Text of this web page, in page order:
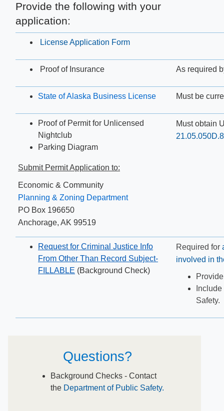
Provide the following with your
application:
License Application Form
Proof of Insurance As required
State of Alaska Business License Must be
Proof of Permit for Unlicensed
Nightclub
Parking Diagram
Submit Permit Application to:
Economic & Community
Planning & Zoning Department
PO Box 196650
Anchorage, AK 99519
Must obtain
Request for Criminal Justice Info
From Other Than Record Subject-
FILLABLE (Background Check)
Required for
involved in
Include
Safety.​
Questions?
​Background Checks - ​Contact
the Department of Public Safety.